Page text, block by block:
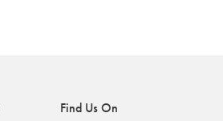
Find Us On